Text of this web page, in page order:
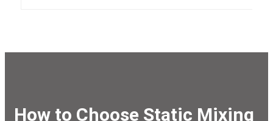
How to Choose Static Mixing